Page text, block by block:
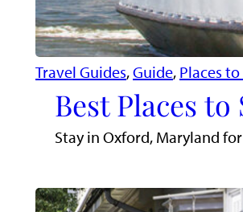
Travel Guides, Guide, Places
Best Places
Stay in Oxford, Maryland